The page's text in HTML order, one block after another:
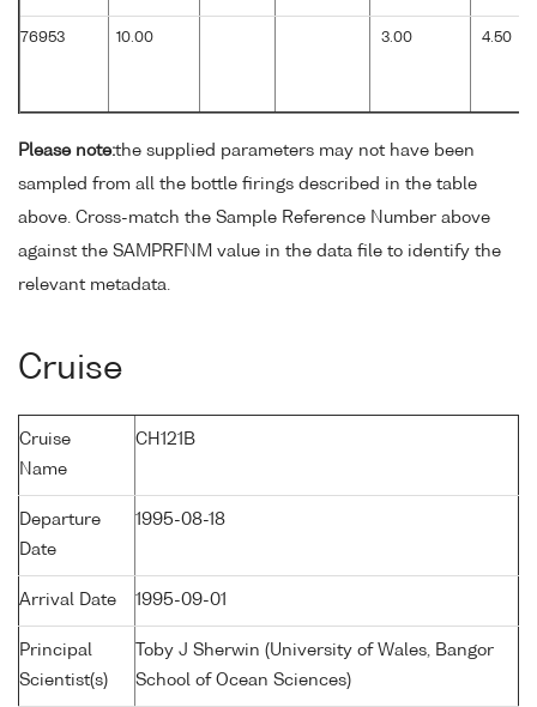
76953 10.00 3.00 4.50
Please note:the supplied parameters may not have been
sampled from all the bottle firings described in the table
above. Cross-match the Sample Reference Number above
against the SAMPRFNM value in the data file to identify the
relevant metadata.
Cruise
Cruise
Name
CH121B
Departure
Date
1995-08-18
Arrival Date 1995-09-01
Principal
Scientist(s)
Toby J Sherwin (University of Wales, Bangor
School of Ocean Sciences)